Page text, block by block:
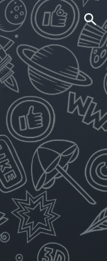
Skip to navigation